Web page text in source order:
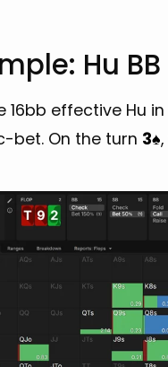
Hu
16bb effective Hu
bet. On the turn 3♠